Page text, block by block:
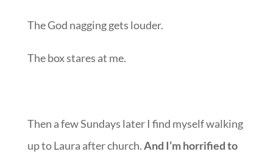
The God nagging gets louder.
The box stares at me.
Then a few Sundays later I find myself walking
up to Laura after church.And I’m horrified to